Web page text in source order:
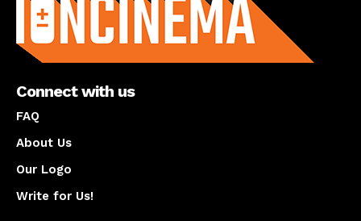
Connect with us
FAQ
About Us
Our Logo
Write for Us!